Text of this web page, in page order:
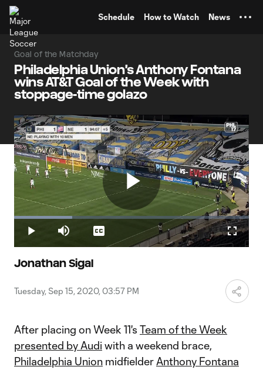
Schedule How to Watch News
Goal of the Matchday
Philadelphia Union's Anthony Fontana
wins AT&T Goal of the Week with
stoppage-time golazo
Play
Play Mute
Loaded:
24.65%
Captions
Jonathan Sigal
Tuesday, Sep 15, 2020, 03:57 PM
After placing on Week 11's Team of the Week
presented by Audi with a weekend brace,
Philadelphia Union midfielder Anthony Fontana